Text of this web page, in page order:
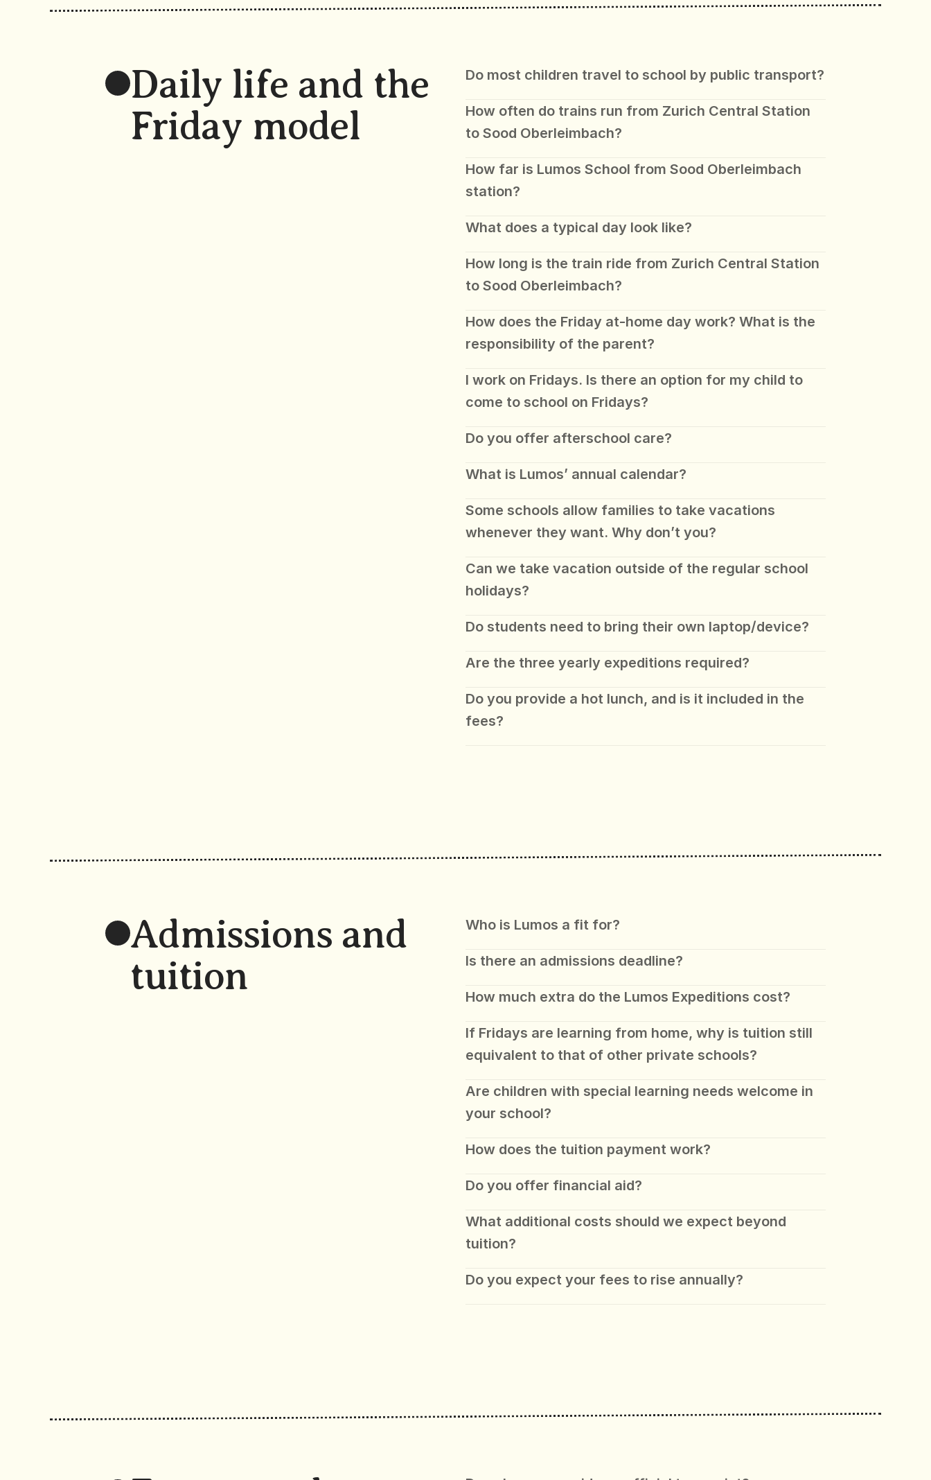
Daily life and the
Friday model
Do most children travel to school by public transport?
How often do trains run from Zurich Central Station
to Sood Oberleimbach?
How far is Lumos School from Sood Oberleimbach
station?
What does a typical day look like?
How long is the train ride from Zurich Central Station
to Sood Oberleimbach?
How does the Friday at-home day work? What is the
responsibility of the parent?
I work on Fridays. Is there an option for my child to
come to school on Fridays?
Do you offer afterschool care?
What is Lumos’ annual calendar?
Some schools allow families to take vacations
whenever they want. Why don’t you?
Can we take vacation outside of the regular school
holidays?
Do students need to bring their own laptop/device?
Are the three yearly expeditions required?
Do you provide a hot lunch, and is it included in the
fees?
Admissions and
tuition
Who is Lumos a fit for?
Is there an admissions deadline?
How much extra do the Lumos Expeditions cost?
If Fridays are learning from home, why is tuition still
equivalent to that of other private schools?
Are children with special learning needs welcome in
your school?
How does the tuition payment work?
Do you offer financial aid?
What additional costs should we expect beyond
tuition?
Do you expect your fees to rise annually?